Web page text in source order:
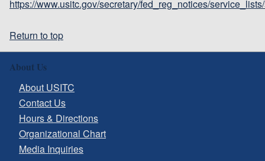
https://www.usitc.gov/secretary/fed_reg_notices/
Return to top
About Us
About USITC
Contact Us
Hours & Directions
Organizational Chart
Media Inquiries